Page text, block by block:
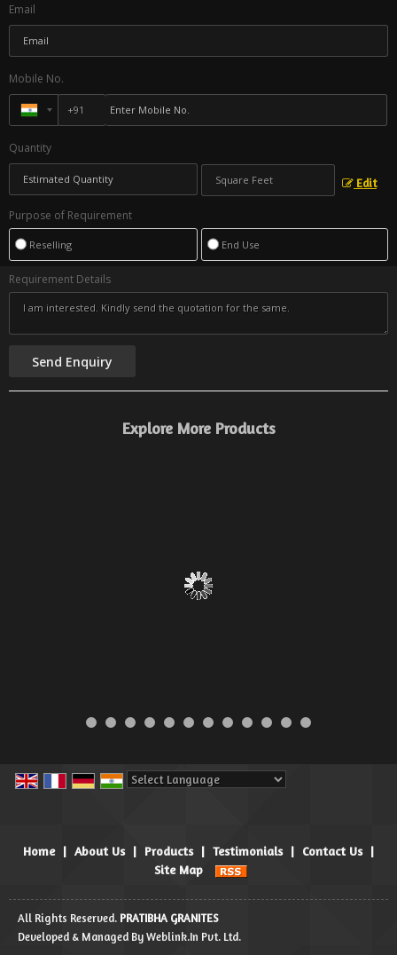
Email
Mobile No.
Quantity
Edit
Purpose of Requirement
Reselling End Use
Requirement Details
Explore More Products
Home | About Us | Products | Testimonials | Contact Us |
Site Map
All Rights Reserved. PRATIBHA GRANITES
Developed & Managed By Weblink.In Pvt. Ltd.